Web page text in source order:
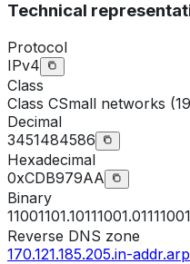
Technical
Protocol
IPv4
Class
Class CSmall networks
Decimal
3451484586
Hexadecimal
0xCDB979AA
Binary
Reverse DNS zone
170.121.185.205.in-